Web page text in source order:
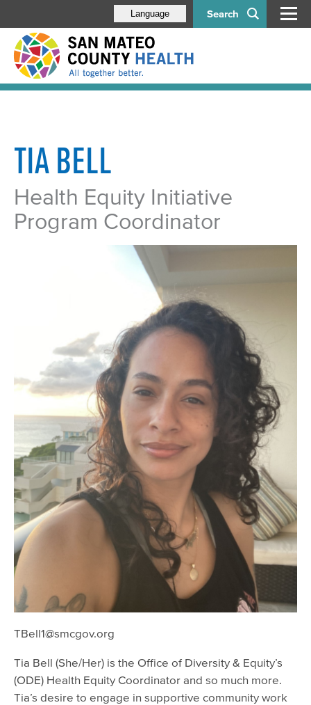
Search
Language
TIA BELL
Health Equity Initiative
Program Coordinator
TBell1@smcgov.org
Tia Bell (She/Her) is the Office of Diversity & Equity’s
(ODE) Health Equity Coordinator and so much more.
Tia’s desire to engage in supportive community work